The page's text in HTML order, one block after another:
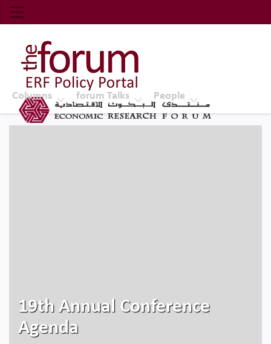
Economic Research Forum (ERF)
Top Nav
The Forum ERF
Columns forum Talks People
19th Annual Conference
Agenda